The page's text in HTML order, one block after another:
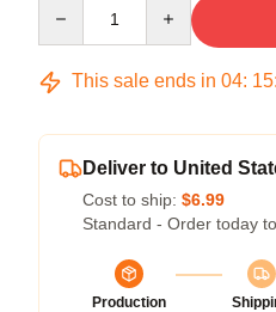
This sale ends in 04: 15:
Deliver to United
Cost to ship: $6.99
Standard - Order today
Production